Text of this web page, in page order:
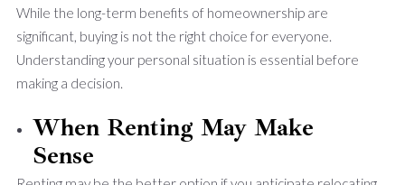
While the long-term benefits of homeownership are
significant, buying is not the right choice for everyone.
Understanding your personal situation is essential before
making a decision.
When Renting May Make
Sense